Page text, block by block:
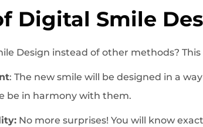
Digital Smile
Design instead of other methods? This
: The new smile will be designed in a
be in harmony with them.
No more surprises! You will know